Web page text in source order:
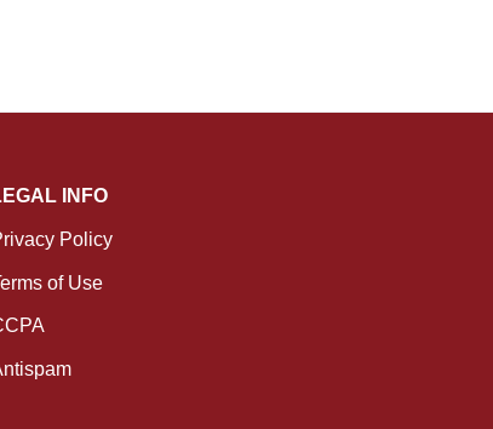
INFO
Policy
of Use